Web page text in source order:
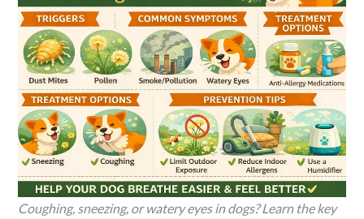
Coughing, sneezing, or watery eyes in dogs? Learn the key